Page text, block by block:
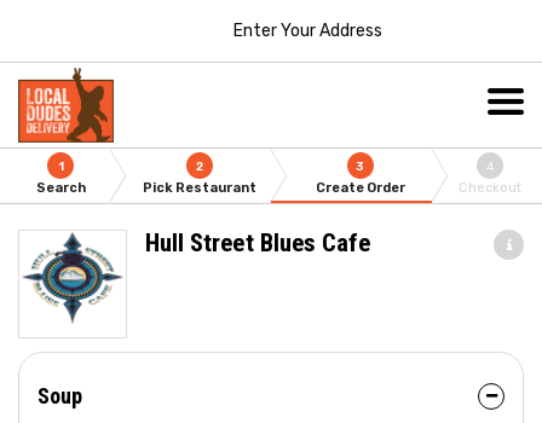
Enter Your Address
1
Search
2
Pick Restaurant
3
Create Order
4
Checkout
Hull Street Blues Cafe
Soup